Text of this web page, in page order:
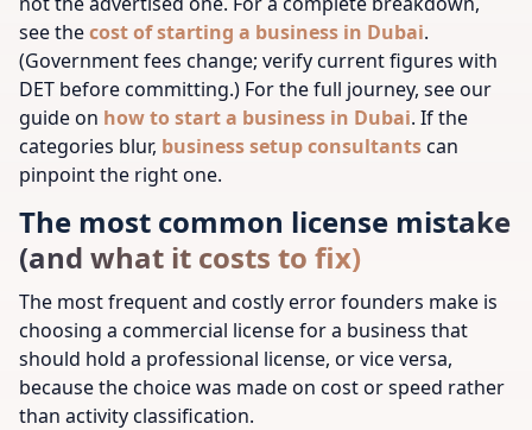
see thecost of starting a business in Dubai.
(Government fees change; verify current figures with
DET before committing.) For the full journey, see our
guide on how to start a business in Dubai. If the
categories blur, business setup consultantscan
pinpoint the right one.
The most common license mistake
(and what it costs to fix)
The most frequent and costly error founders make is
choosing a commercial license for a business that
should hold a professional license, or vice versa,
because the choice was made on cost or speed rather
than activity classification.